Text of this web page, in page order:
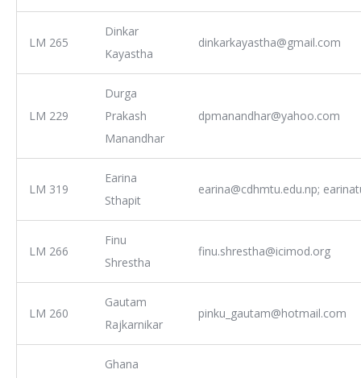
LM 265
Dinkar
Kayastha
dinkarkayastha@gmail.com
LM 229
Durga
Prakash
Manandhar
dpmanandhar@yahoo.com
LM 319
Earina
Sthapit
earina@cdhmtu.edu.np;
LM 266
Finu
Shrestha
finu.shrestha@icimod.org
LM 260
Gautam
Rajkarnikar
pinku_gautam@hotmail.com
Ghana